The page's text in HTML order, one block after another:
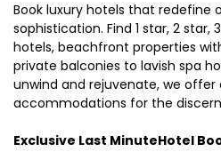
Book luxury hotels that redefine
sophistication. Find 1 star, 2 star,
hotels, beachfront properties
private balconies to lavish spa
unwind and rejuvenate, we
accommodations for the
Exclusive Last MinuteHotel